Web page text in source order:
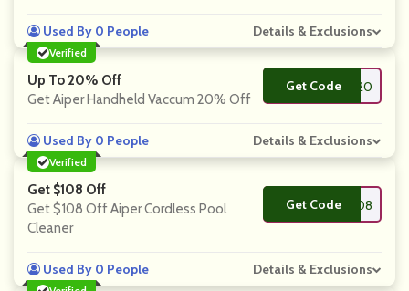
Used By 0 People Details & Exclusions
Verified
Up To 20% Off
Get Aiper Handheld Vaccum 20% Off
Get Code**cuum20
Used By 0 People Details & Exclusions
Verified
Get $108 Off
Get $108 Off Aiper Cordless Pool
Cleaner
Get Code**rtner108
Used By 0 People Details & Exclusions